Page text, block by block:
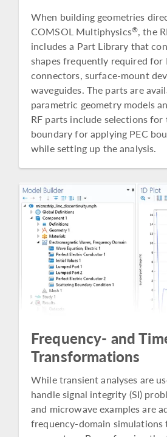
When building geometries
COMSOL Multiphysics®, the
includes a Part Library that
shapes frequently required for
connectors, surface-mount
waveguides. The parts are
parametric geometry models
RF parts include selections
boundary for applying PEC
while setting up the analysis.
Frequency- and
Transformations
While transient analyses are
handle signal integrity (SI)
and microwave examples are
frequency-domain simulations